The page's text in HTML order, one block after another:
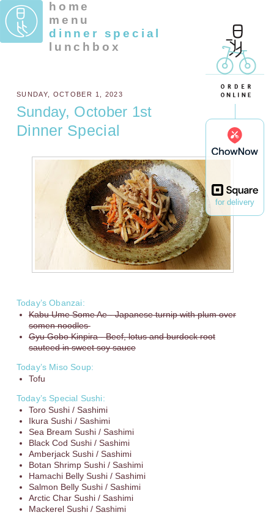
for delivery
home
menu
dinner special
lunchbox
SUNDAY, OCTOBER 1, 2023
Sunday, October 1st
Dinner Special
Today’s Obanzai:
Kabu Ume Some Ae - Japanese turnip with plum over
somen noodles
Gyu Gobo Kinpira - Beef, lotus and burdock root
sauteed in sweet soy sauce
Today’s Miso Soup:
Tofu
Today’s Special Sushi:
Toro Sushi / Sashimi
Ikura Sushi / Sashimi
Sea Bream Sushi / Sashimi
Black Cod Sushi / Sashimi
Amberjack Sushi / Sashimi
Botan Shrimp Sushi / Sashimi
Hamachi Belly Sushi / Sashimi
Salmon Belly Sushi / Sashimi
Arctic Char Sushi / Sashimi
Mackerel Sushi / Sashimi